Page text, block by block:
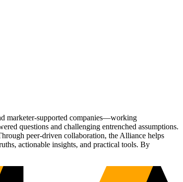
marketer-supported companies—working
questions and challenging entrenched assumptions.
peer-driven collaboration, the Alliance helps
actionable insights, and practical tools. By